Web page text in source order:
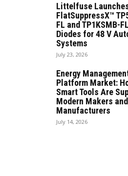
Littelfuse
FlatSuppressX™
FL and TP1KSMB-
Diodes for 48 V
Systems
July 23, 2026
Energy
Platform Market:
Smart Tools Are
Modern Makers and
Manufacturers
July 14, 2026